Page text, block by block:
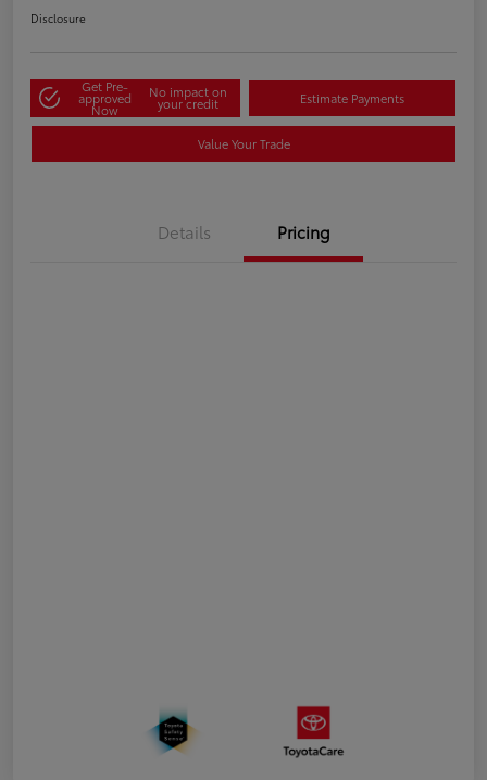
Disclosure
Get Pre-
approved
Now
No impact on
your credit Estimate Payments
Value Your Trade
Details Pricing